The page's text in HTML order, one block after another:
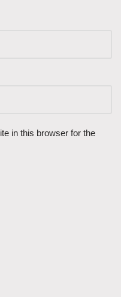
in this browser for the